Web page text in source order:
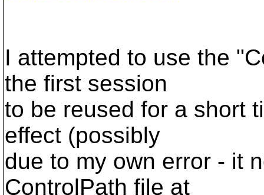
I attempted to use the
the first session
to be reused for a short
effect (possibly
due to my own error - it
ControlPath file at